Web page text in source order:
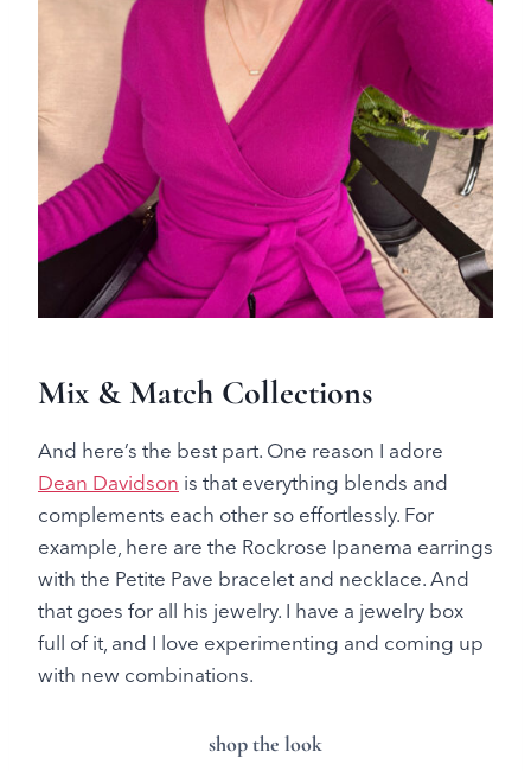
Mix & Match Collections
And here’s the best part. One reason I adore
Dean Davidson is that everything blends and
complements each other so effortlessly. For
example, here are the Rockrose Ipanema earrings
with the Petite Pave bracelet and necklace. And
that goes for all his jewelry. I have a jewelry box
full of it, and I love experimenting and coming up
with new combinations.
shop the look